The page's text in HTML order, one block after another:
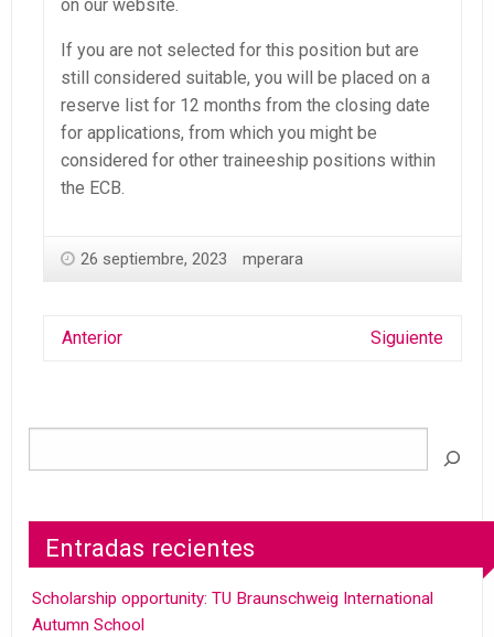
on our website.
If you are not selected for this position but are
still considered suitable, you will be placed on a
reserve list for 12 months from the closing date
for applications, from which you might be
considered for other traineeship positions within
the ECB.
26 septiembre, 2023 mperara
Anterior Siguiente
Entradas recientes
Scholarship opportunity: TU Braunschweig International
Autumn School